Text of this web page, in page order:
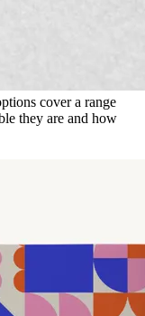
cover a range
they are and how